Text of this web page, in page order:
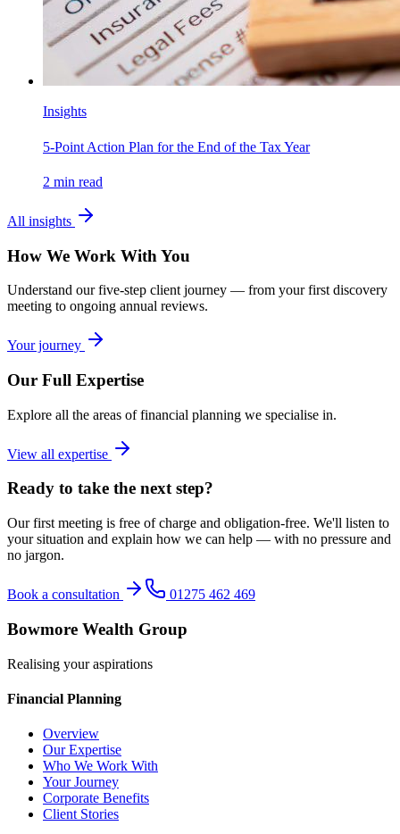
Insights
5-Point Action Plan for the End of the Tax Year
2 min read
All insights
How We Work With You
Understand our five-step client journey — from your first discovery
meeting to ongoing annual reviews.
Your journey
Our Full Expertise
Explore all the areas of financial planning we specialise in.
View all expertise
Ready to take the next step?
Our first meeting is free of charge and obligation-free. We'll listen to
your situation and explain how we can help — with no pressure and
no jargon.
Book a consultation 01275 462 469
Bowmore Wealth Group
Realising your aspirations
Financial Planning
Overview
Our Expertise
Who We Work With
Your Journey
Corporate Benefits
Client Stories